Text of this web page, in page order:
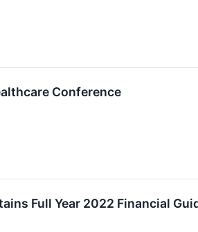
Conference
Full Year 2022 Financial